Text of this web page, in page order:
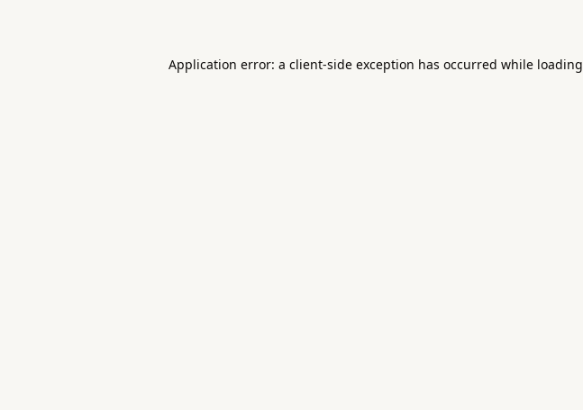
Application error: a client-side exception has occurred while loading